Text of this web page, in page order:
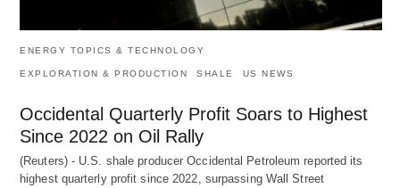
ENERGY TOPICS & TECHNOLOGY
EXPLORATION & PRODUCTION SHALE US NEWS
Occidental Quarterly Profit Soars to Highest
Since 2022 on Oil Rally
(Reuters) - U.S. shale producer Occidental Petroleum reported its
highest quarterly profit since 2022, surpassing Wall Street